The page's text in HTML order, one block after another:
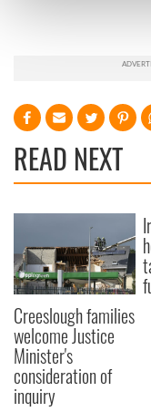
We use cookies to
We also share
our social media,
may combine it with
provided to them or
READ NEXT
Creeslough families
welcome Justice
Minister's
consideration of
inquiry